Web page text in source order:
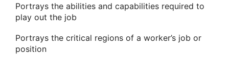
Portrays the abilities and capabilities required to
play out the job
Portrays the critical regions of a worker’s job or
position